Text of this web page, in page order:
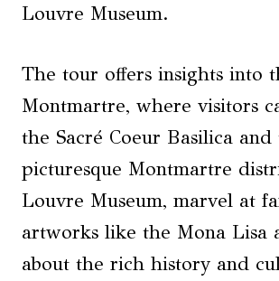
Louvre Museum.
The tour offers insights into
Montmartre, where visitors
the Sacré Coeur Basilica and
picturesque Montmartre
Louvre Museum, marvel at
artworks like the Mona Lisa
about the rich history and